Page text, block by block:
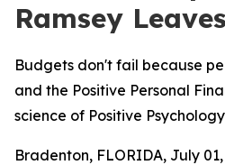
Ramsey
Budgets don't fail because
and the Positive Personal
science of Positive
Bradenton, FLORIDA, July 01,